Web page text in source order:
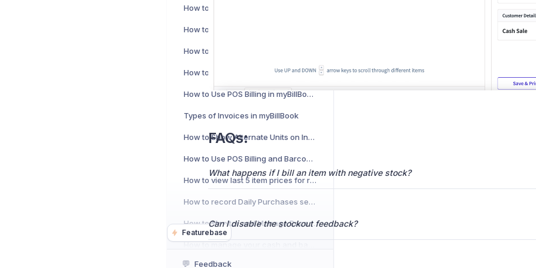
Featurebase
How to Use Total Amount Round Off Feature in myBillBook
How to Use POS Billing in myBillBook Web App
Types of Invoices in myBillBook
How to Show Alternate Units on Invoices
How to Use POS Billing and Barcode Printing on Web browser on myBillBook
How to view last 5 item prices for repeat customers?
How to record Daily Purchases seamlessly on myBillBook ?
How to Monitor and Manage Receivables & Payables Efficiently
💬 Feedback
FAQs:
What happens if I bill an item with negative stock?
Can I disable the stockout feedback?